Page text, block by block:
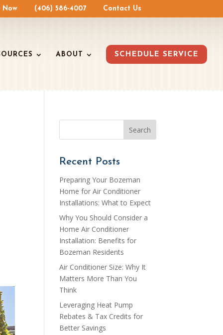
Now (406) 586-4007 Contact Us
ABOUT SCHEDULE SERVICE
Recent Posts
Preparing Your Bozeman
Home for Air Conditioner
Installations: What to Expect
Why You Should Consider a
Home Air Conditioner
Installation: Benefits for
Bozeman Residents
Air Conditioner Size: Why It
Matters More Than You
Think
Leveraging Heat Pump
Rebates & Tax Credits for
Better Savings